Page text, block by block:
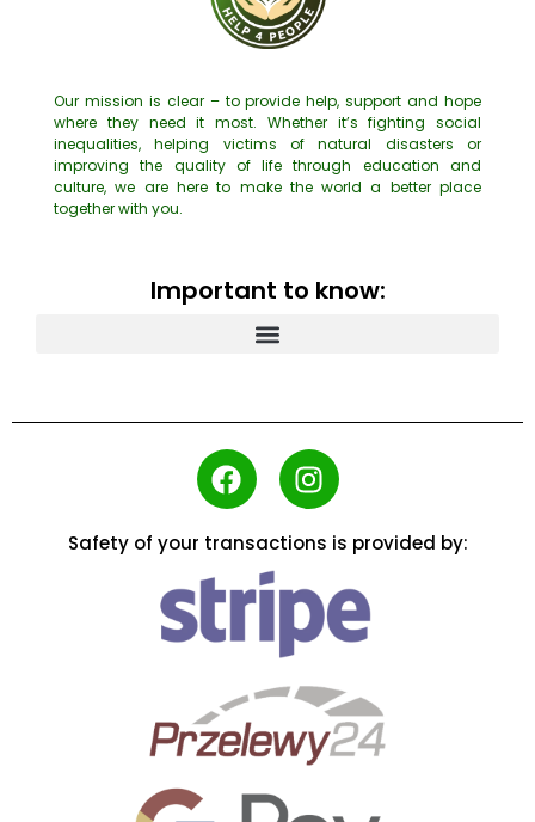
Our mission is clear – to provide help, support and hope
where they need it most. Whether it’s fighting social
inequalities, helping victims of natural disasters or
improving the quality of life through education and
culture, we are here to make the world a better place
together with you.
Important to know:
Safety of your transactions is provided by: